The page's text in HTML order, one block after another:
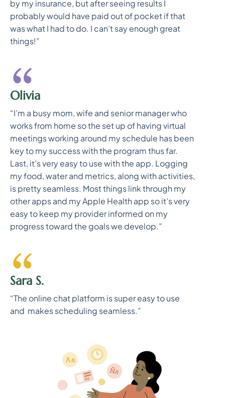
by my insurance, but after seeing results I
probably would have paid out of pocket if that
was what I had to do. I can’t say enough great
things!”
Olivia
“I’m a busy mom, wife and senior manager who
works from home so the set up of having virtual
meetings working around my schedule has been
key to my success with the program thus far.
Last, it’s very easy to use with the app. Logging
my food, water and metrics, along with activities,
is pretty seamless. Most things link through my
other apps and my Apple Health app so it’s very
easy to keep my provider informed on my
progress toward the goals we develop.”
Sara S.
“The online chat platform is super easy to use
and makes scheduling seamless.”